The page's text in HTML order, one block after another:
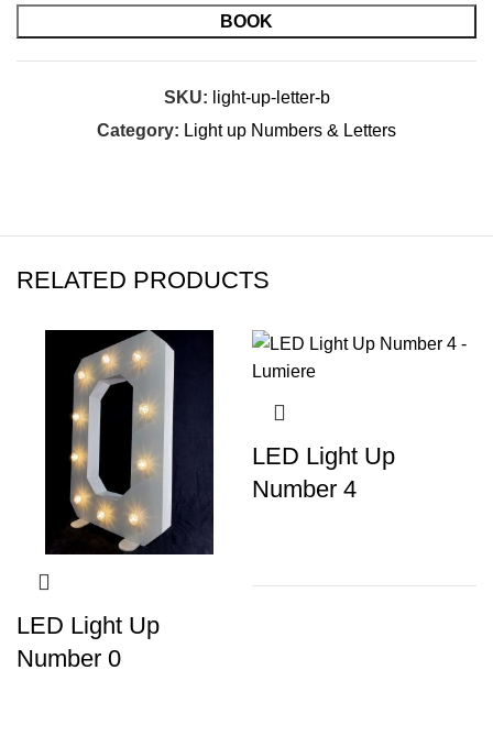
BOOK
SKU: light-up-letter-b
Category: Light up Numbers & Letters
RELATED PRODUCTS
LED Light Up
Number 0
LED Light Up
Number 4